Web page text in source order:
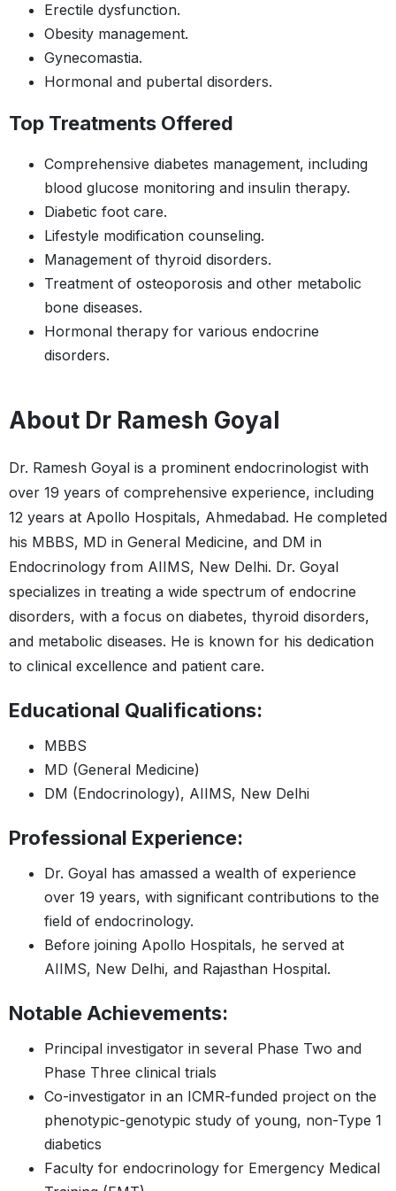
Erectile dysfunction.
Obesity management.
Gynecomastia.
Hormonal and pubertal disorders.
Top Treatments Offered
Comprehensive diabetes management, including
blood glucose monitoring and insulin therapy.
Diabetic foot care.
Lifestyle modification counseling.
Management of thyroid disorders.
Treatment of osteoporosis and other metabolic
bone diseases.
Hormonal therapy for various endocrine
disorders.
About Dr Ramesh Goyal
Dr. Ramesh Goyal is a prominent endocrinologist with
over 19 years of comprehensive experience, including
12 years at Apollo Hospitals, Ahmedabad. He completed
his MBBS, MD in General Medicine, and DM in
Endocrinology from AIIMS, New Delhi. Dr. Goyal
specializes in treating a wide spectrum of endocrine
disorders, with a focus on diabetes, thyroid disorders,
and metabolic diseases. He is known for his dedication
to clinical excellence and patient care.
Educational Qualifications:
MBBS
MD (General Medicine)
DM (Endocrinology), AIIMS, New Delhi
Professional Experience:
Dr. Goyal has amassed a wealth of experience
over 19 years, with significant contributions to the
field of endocrinology.
Before joining Apollo Hospitals, he served at
AIIMS, New Delhi, and Rajasthan Hospital.
Notable Achievements:
Principal investigator in several Phase Two and
Phase Three clinical trials
Co-investigator in an ICMR-funded project on the
phenotypic-genotypic study of young, non-Type 1
diabetics
Faculty for endocrinology for Emergency Medical